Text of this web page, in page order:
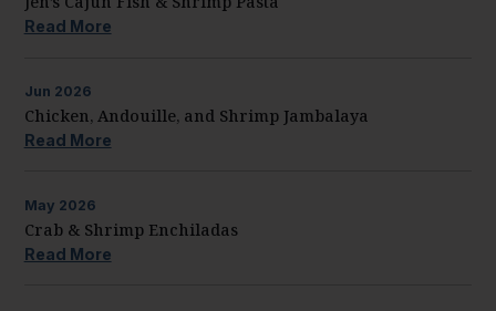
Read More
Jun 2026
Chicken, Andouille, and Shrimp Jambalaya
Read More
May 2026
Crab & Shrimp Enchiladas
Read More